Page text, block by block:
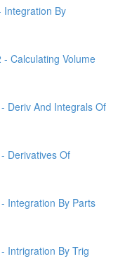
Integration By
Calculating Volume
Deriv And Integrals Of
Derivatives Of
Integration By Parts
Intrigration By Trig